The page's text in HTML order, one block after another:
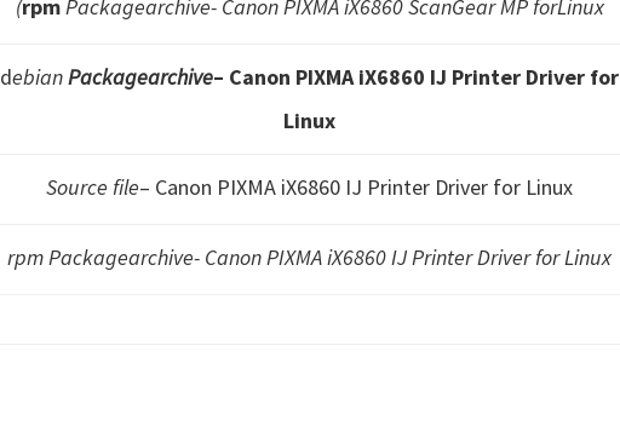
(rpmPackagearchive- Canon PIXMA iX6860 ScanGear MP forLinux
debianPackagearchive– Canon PIXMA iX6860 IJ Printer Driver for
Linux
Source file– Canon PIXMA iX6860 IJ Printer Driver for Linux
rpm Packagearchive- Canon PIXMA iX6860 IJ Printer Driver for Linux